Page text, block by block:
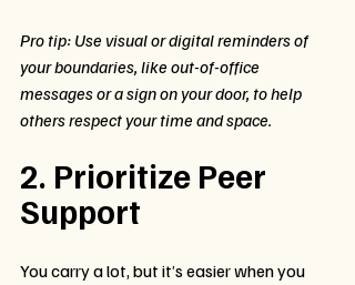
Pro tip: Use visual or digital reminders of
your boundaries, like out-of-office
messages or a sign on your door, to help
others respect your time and space.
2. Prioritize Peer
Support
You carry a lot, but it’s easier when you